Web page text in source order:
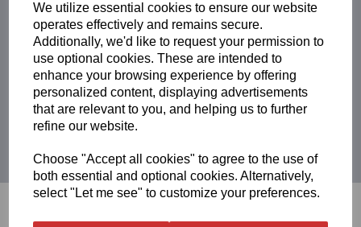
We utilize essential cookies to ensure our website
operates effectively and remains secure.
Additionally, we'd like to request your permission to
use optional cookies. These are intended to
enhance your browsing experience by offering
personalized content, displaying advertisements
that are relevant to you, and helping us to further
refine our website.
Choose "Accept all cookies" to agree to the use of
both essential and optional cookies. Alternatively,
select "Let me see" to customize your preferences.
As theofficial UK reseller and support centre
for Felixprinters, we use these machines daily
and know them inside out. Whether you're new to
3D printing or an experienced maker, our hands‑on
technical support helps you achieve consistent,
high‑quality results from your Felix 3D printer.